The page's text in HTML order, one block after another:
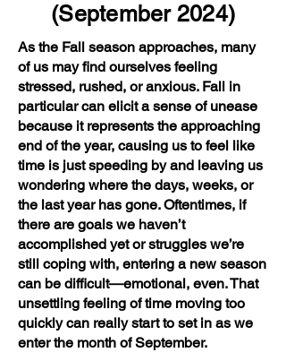
(September 2024)
As the Fall season approaches, many
of us may find ourselves feeling
stressed, rushed, or anxious. Fall in
particular can elicit a sense of unease
because it represents the approaching
end of the year, causing us to feel like
time is just speeding by and leaving us
wondering where the days, weeks, or
the last year has gone. Oftentimes, if
there are goals we haven’t
accomplished yet or struggles we’re
still coping with, entering a new season
can be difficult—emotional, even. That
unsettling feeling of time moving too
quickly can really start to set in as we
enter the month of September.